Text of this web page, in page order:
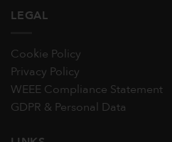
LEGAL
Cookie Policy
Privacy Policy
WEEE Compliance Statement
GDPR & Personal Data